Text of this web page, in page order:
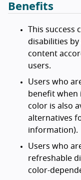
Benefits
This
disabilities
content
users.
Users who
benefit
color is also
alternatives
information).
Users who
refreshable
color-